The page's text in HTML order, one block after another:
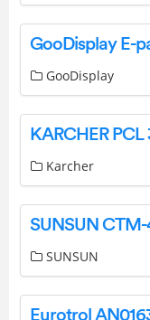
GooDisplay
Karcher
SUNSUN